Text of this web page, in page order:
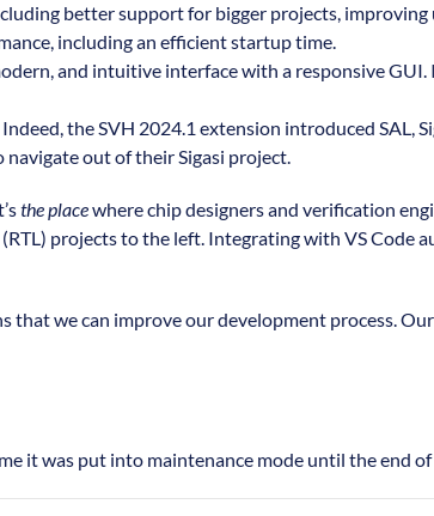
better support for bigger projects, improving
including an efficient startup time.
and intuitive interface with a responsive
the SVH 2024.1 extension introduced SAL,
out of their Sigasi project.
the placewhere chip designers and verification
projects to the left. Integrating with VS Code
that we can improve our development process.
it was put into maintenance mode until the end